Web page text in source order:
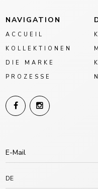
NAVIGATION
ACCUEIL
KOLLEKTIONEN
DIE MARKE
PROZESSE
DE